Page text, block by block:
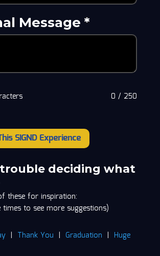
Message *
0 / 250
SIGND Experience
deciding what
these for inspiration:
times to see more suggestions)
| Thank You | Graduation | Huge